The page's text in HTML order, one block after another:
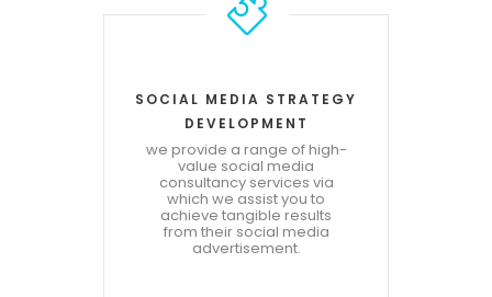
SOCIAL MEDIA STRATEGY
DEVELOPMENT
we provide a range of high-
value social media
consultancy services via
which we assist you to
achieve tangible results
from their social media
advertisement.